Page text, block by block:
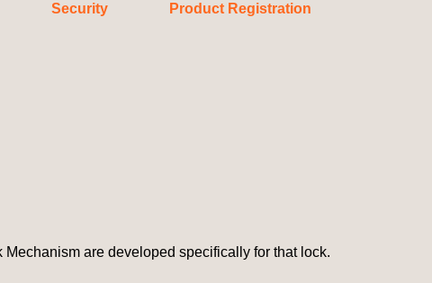
Security Product Registration
are developed specifically for that lock.